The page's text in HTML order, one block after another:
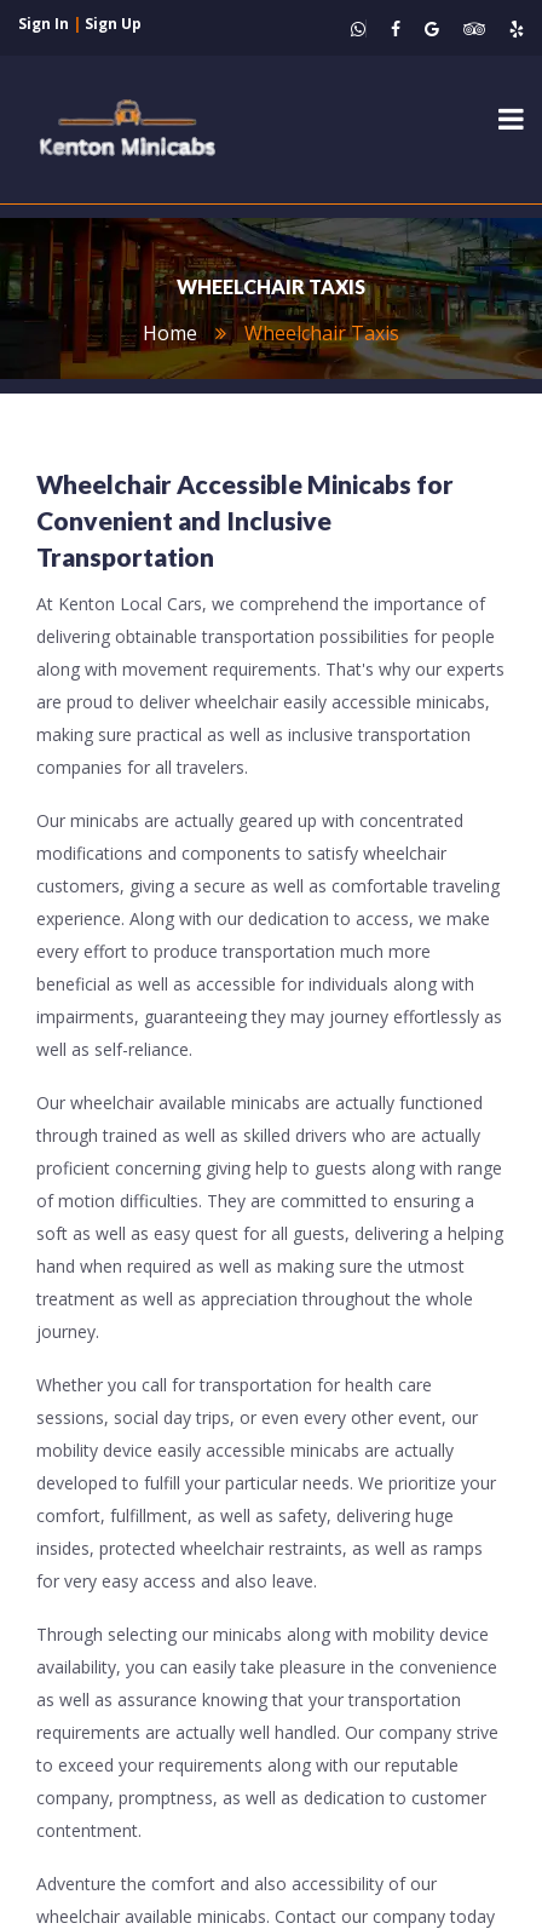
Sign In | Sign Up
WHEELCHAIR TAXIS
Home Wheelchair Taxis
Wheelchair Accessible Minicabs for
Convenient and Inclusive
Transportation
At Kenton Local Cars, we comprehend the importance of
delivering obtainable transportation possibilities for people
along with movement requirements. That's why our experts
are proud to deliver wheelchair easily accessible minicabs,
making sure practical as well as inclusive transportation
companies for all travelers.
Our minicabs are actually geared up with concentrated
modifications and components to satisfy wheelchair
customers, giving a secure as well as comfortable traveling
experience. Along with our dedication to access, we make
every effort to produce transportation much more
beneficial as well as accessible for individuals along with
impairments, guaranteeing they may journey effortlessly as
well as self-reliance.
Our wheelchair available minicabs are actually functioned
through trained as well as skilled drivers who are actually
proficient concerning giving help to guests along with range
of motion difficulties. They are committed to ensuring a
soft as well as easy quest for all guests, delivering a helping
hand when required as well as making sure the utmost
treatment as well as appreciation throughout the whole
journey.
Whether you call for transportation for health care
sessions, social day trips, or even every other event, our
mobility device easily accessible minicabs are actually
developed to fulfill your particular needs. We prioritize your
comfort, fulfillment, as well as safety, delivering huge
insides, protected wheelchair restraints, as well as ramps
for very easy access and also leave.
Through selecting our minicabs along with mobility device
availability, you can easily take pleasure in the convenience
as well as assurance knowing that your transportation
requirements are actually well handled. Our company strive
to exceed your requirements along with our reputable
company, promptness, as well as dedication to customer
contentment.
Adventure the comfort and also accessibility of our
wheelchair available minicabs. Contact our company today